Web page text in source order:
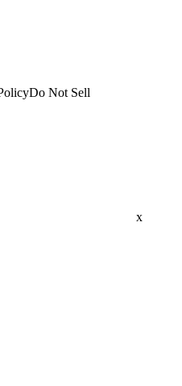
Do Not Sell
x